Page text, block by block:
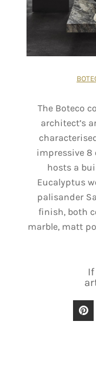
The Boteco
architect’s
impressive 8
hosts a
Eucalyptus
palisander
finish, both
marble, matt